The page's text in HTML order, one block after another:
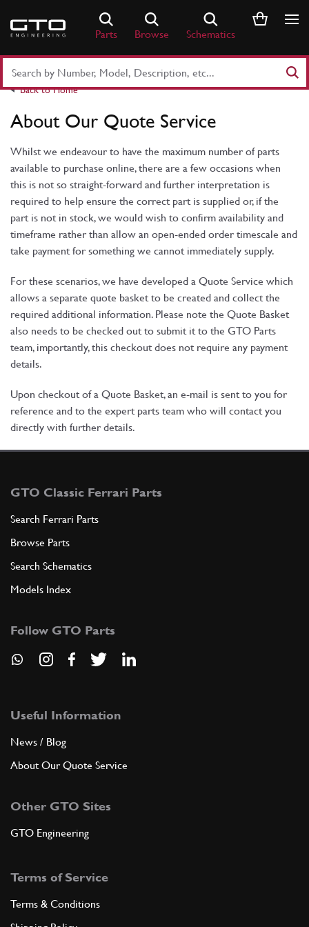
content
Parts Browse Schematics
Part
Number
Keyword
Back to Home
About Our Quote Service
Whilst we endeavour to have the maximum number of parts
available to purchase online, there are a few occasions when
this is not so straight-forward and further interpretation is
required to help ensure the correct part is supplied or, if the
part is not in stock, we would wish to confirm availability and
timeframe rather than allow an open-ended order timescale and
take payment for something we cannot immediately supply.
For these scenarios, we have developed a Quote Service which
allows a separate quote basket to be created and collect the
required additional information. Please note the Quote Basket
also needs to be checked out to submit it to the GTO Parts
team, importantly, this checkout does not require any payment
details.
Upon checkout of a Quote Basket, an e-mail is sent to you for
reference and to the expert parts team who will contact you
directly with further details.
GTO Classic Ferrari Parts
Search Ferrari Parts
Browse Parts
Search Schematics
Models Index
Follow GTO Parts
Useful Information
News / Blog
About Our Quote Service
Other GTO Sites
GTO Engineering
Terms of Service
Terms & Conditions